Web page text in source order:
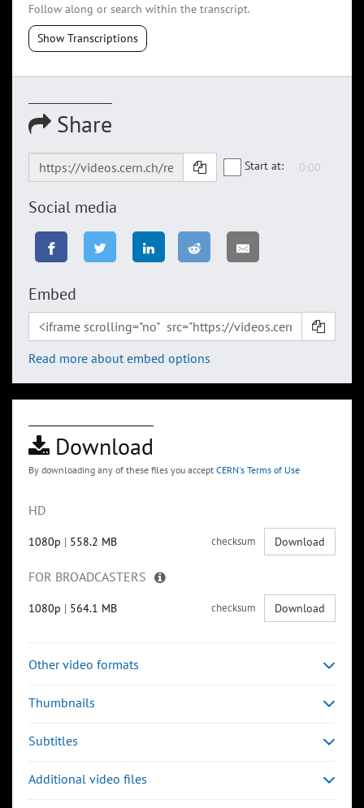
Follow along or search within the transcript.
Show Transcriptions
Share
Start at:
Social media
Embed
Read more about embed options
Download
By downloading any of these files you accept CERN's Terms of Use
HD
1080p | 558.2 MB checksum Download
FOR BROADCASTERS
1080p | 564.1 MB checksum Download
Other video formats
Thumbnails
Subtitles
Additional video files